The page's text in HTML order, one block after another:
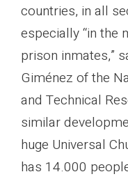
countries, in all
especially “in the
prison inmates,”
Giménez of the
and Technical
similar
huge Universal
has 14.000